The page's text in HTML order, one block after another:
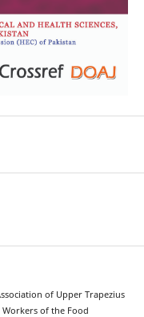
of Upper Trapezius
of the Food